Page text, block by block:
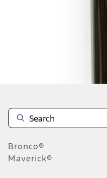
Bronco®
Maverick®